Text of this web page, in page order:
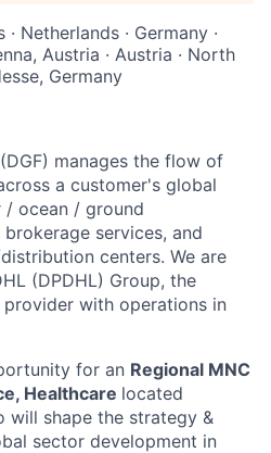
Netherlands · Germany ·
Austria · Austria · North
Germany
manages the flow of
a customer's global
/ ocean / ground
services, and
centers. We are
(DPDHL) Group, the
provider with operations in
for an Regional MNC
Healthcare located
will shape the strategy &
sector development in